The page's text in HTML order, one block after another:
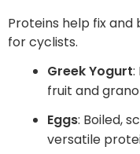
Proteins help fix and
for cyclists.
Greek Yogurt:
fruit and
Eggs: Boiled,
versatile